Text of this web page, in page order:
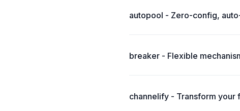
autopool - Zero-config,
breaker - Flexible
channelify - Transform your